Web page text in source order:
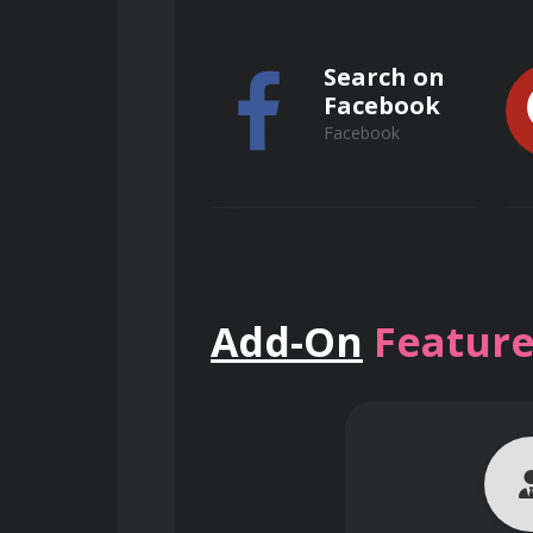
Advanced photo restoration
Typography and design
Course Delivery
The course is delivered through a
Search on
Facebook
Facebook
Add-On